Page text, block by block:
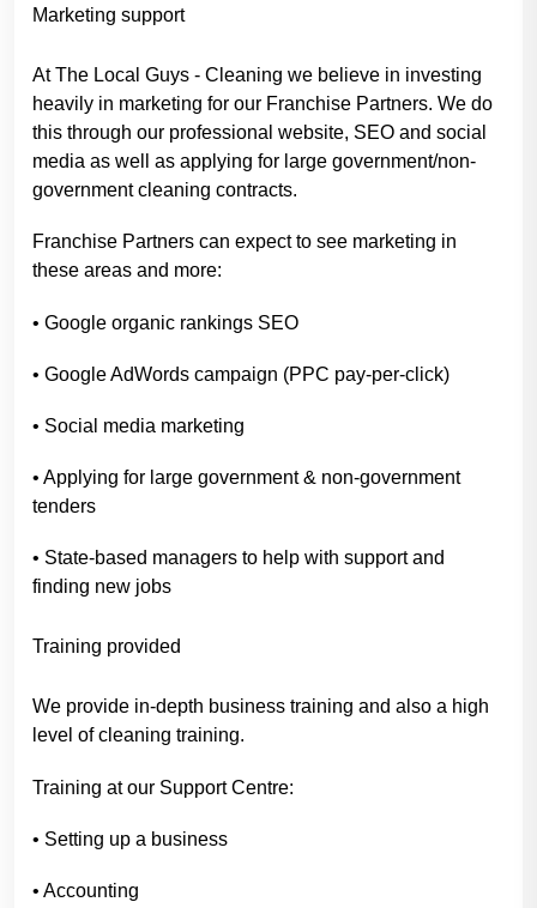
Marketing support
At The Local Guys - Cleaning we believe in investing
heavily in marketing for our Franchise Partners. We do
this through our professional website, SEO and social
media as well as applying for large government/non-
government cleaning contracts.
Franchise Partners can expect to see marketing in
these areas and more:
• Google organic rankings SEO
• Google AdWords campaign (PPC pay-per-click)
• Social media marketing
• Applying for large government & non-government
tenders
• State-based managers to help with support and
finding new jobs
Training provided
We provide in-depth business training and also a high
level of cleaning training.
Training at our Support Centre:
• Setting up a business
• Accounting